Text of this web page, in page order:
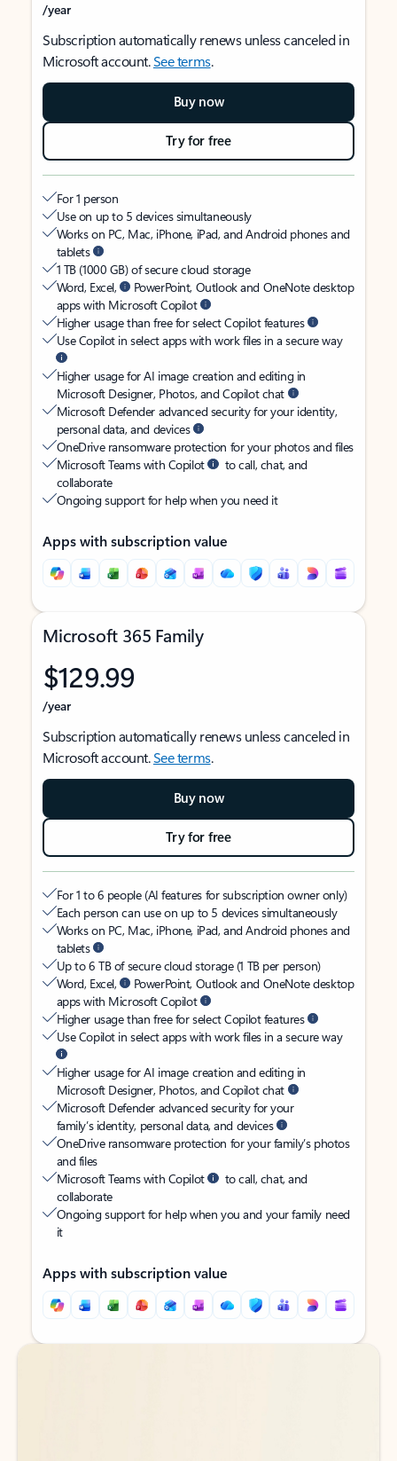
/year
Subscription automatically renews unless canceled in
Microsoft account.See terms.
Buy now
Try for free
For 1 person
Use on up to 5 devices simultaneously
Works on PC, Mac, iPhone, iPad, and Android phones and
tablets
1 TB (1000 GB) of secure cloud storage
Word, Excel,
PowerPoint, Outlook and OneNote desktop
apps with Microsoft Copilot
Higher usage than free for select Copilot features
Use Copilot in select apps with work files in a secure way
Higher usage for AI image creation and editing in
Microsoft Designer, Photos, and Copilot chat
Microsoft Defender advanced security for your identity,
personal data, and devices
OneDrive ransomware protection for your photos and files
Microsoft Teams with Copilot
to call, chat, and
collaborate
Ongoing support for help when you need it
Apps with subscription value
Microsoft 365 Family
$129.99
/year
Subscription automatically renews unless canceled in
Microsoft account.See terms.
Buy now
Try for free
For 1 to 6 people (AI features for subscription owner only)
Each person can use on up to 5 devices simultaneously
Works on PC, Mac, iPhone, iPad, and Android phones and
tablets
Up to 6 TB of secure cloud storage (1 TB per person)
Word, Excel,
PowerPoint, Outlook and OneNote desktop
apps with Microsoft Copilot
Higher usage than free for select Copilot features
Use Copilot in select apps with work files in a secure way
Higher usage for AI image creation and editing in
Microsoft Designer, Photos, and Copilot chat
Microsoft Defender advanced security for your
family’s identity, personal data, and devices
OneDrive ransomware protection for your family’s photos
and files
Microsoft Teams with Copilot
to call, chat, and
collaborate
Ongoing support for help when you and your family need
it
Apps with subscription value
Back to tabs
Back to tabs